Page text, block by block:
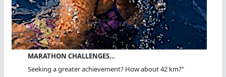
MARATHON CHALLENGES…
Seeking a greater achievement? How about 42 km?"